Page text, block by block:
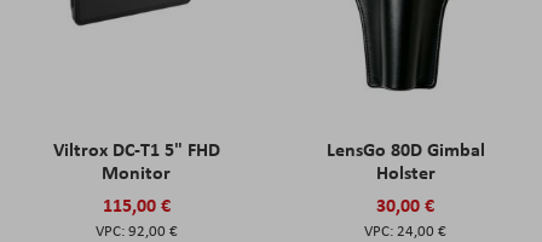
Viltrox DC-T1 5" FHD
Monitor
115,00 €
92,00 €
LensGo 80D Gimbal
Holster
30,00 €
24,00 €